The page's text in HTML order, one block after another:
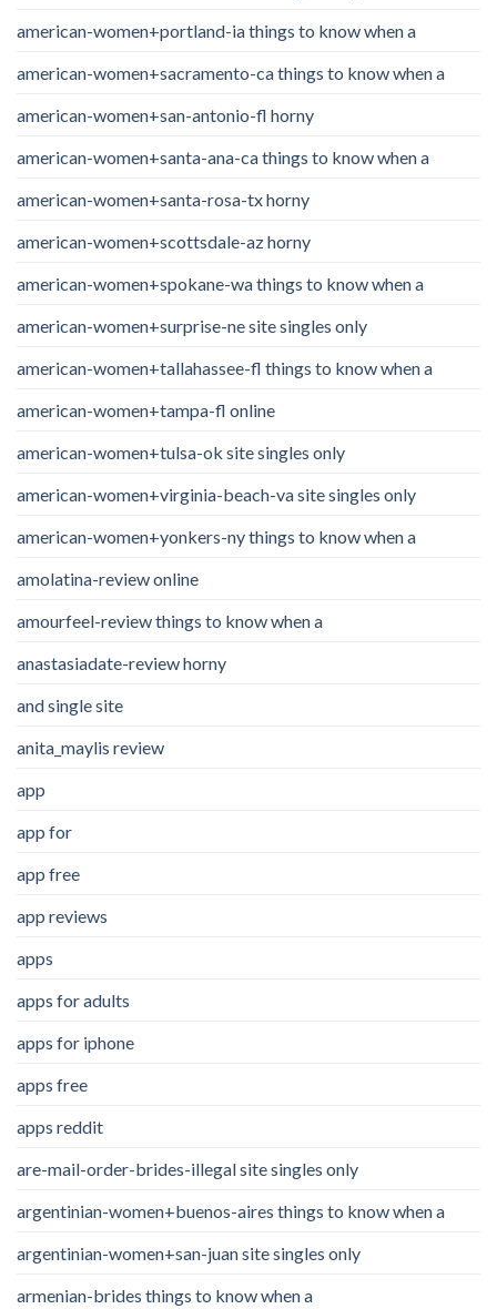
american-women+portland-ia things to know when a
american-women+sacramento-ca things to know when a
american-women+san-antonio-fl horny
american-women+santa-ana-ca things to know when a
american-women+santa-rosa-tx horny
american-women+scottsdale-az horny
american-women+spokane-wa things to know when a
american-women+surprise-ne site singles only
american-women+tallahassee-fl things to know when a
american-women+tampa-fl online
american-women+tulsa-ok site singles only
american-women+virginia-beach-va site singles only
american-women+yonkers-ny things to know when a
amolatina-review online
amourfeel-review things to know when a
anastasiadate-review horny
and single site
anita_maylis review
app
app for
app free
app reviews
apps
apps for adults
apps for iphone
apps free
apps reddit
are-mail-order-brides-illegal site singles only
argentinian-women+buenos-aires things to know when a
argentinian-women+san-juan site singles only
armenian-brides things to know when a